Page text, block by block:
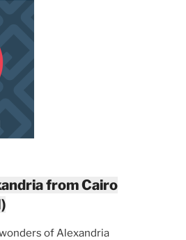
from Cairo
of Alexandria